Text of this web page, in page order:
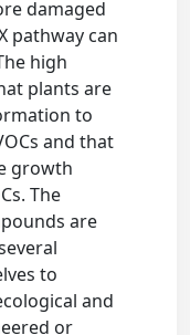
damaged
pathway can
high
plants are
to
and that
growth
The
are
to
and
or